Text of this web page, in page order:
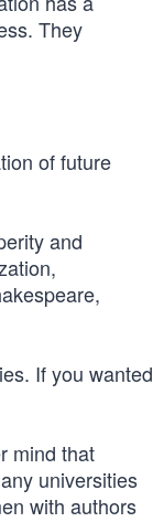
They
of future
and
If you wanted
mind that
universities
with authors